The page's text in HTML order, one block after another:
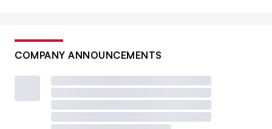
COMPANY ANNOUNCEMENTS